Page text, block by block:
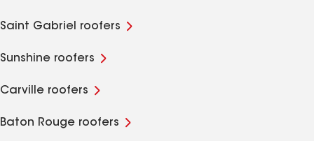
Saint Gabriel roofers
Sunshine roofers
Carville roofers
Baton Rouge roofers